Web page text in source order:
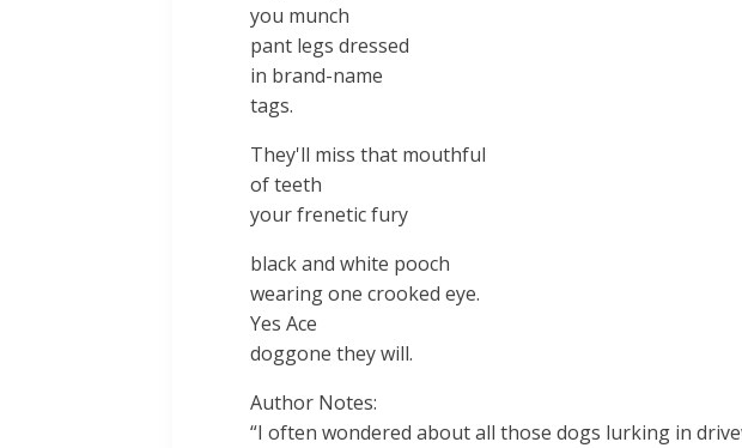
you munch
pant legs dressed
in brand-name
tags.
They'll miss that mouthful
of teeth
your frenetic fury
black and white pooch
wearing one crooked eye.
Yes Ace
doggone they will.
Author Notes:
“I often wondered about all those dogs lurking in